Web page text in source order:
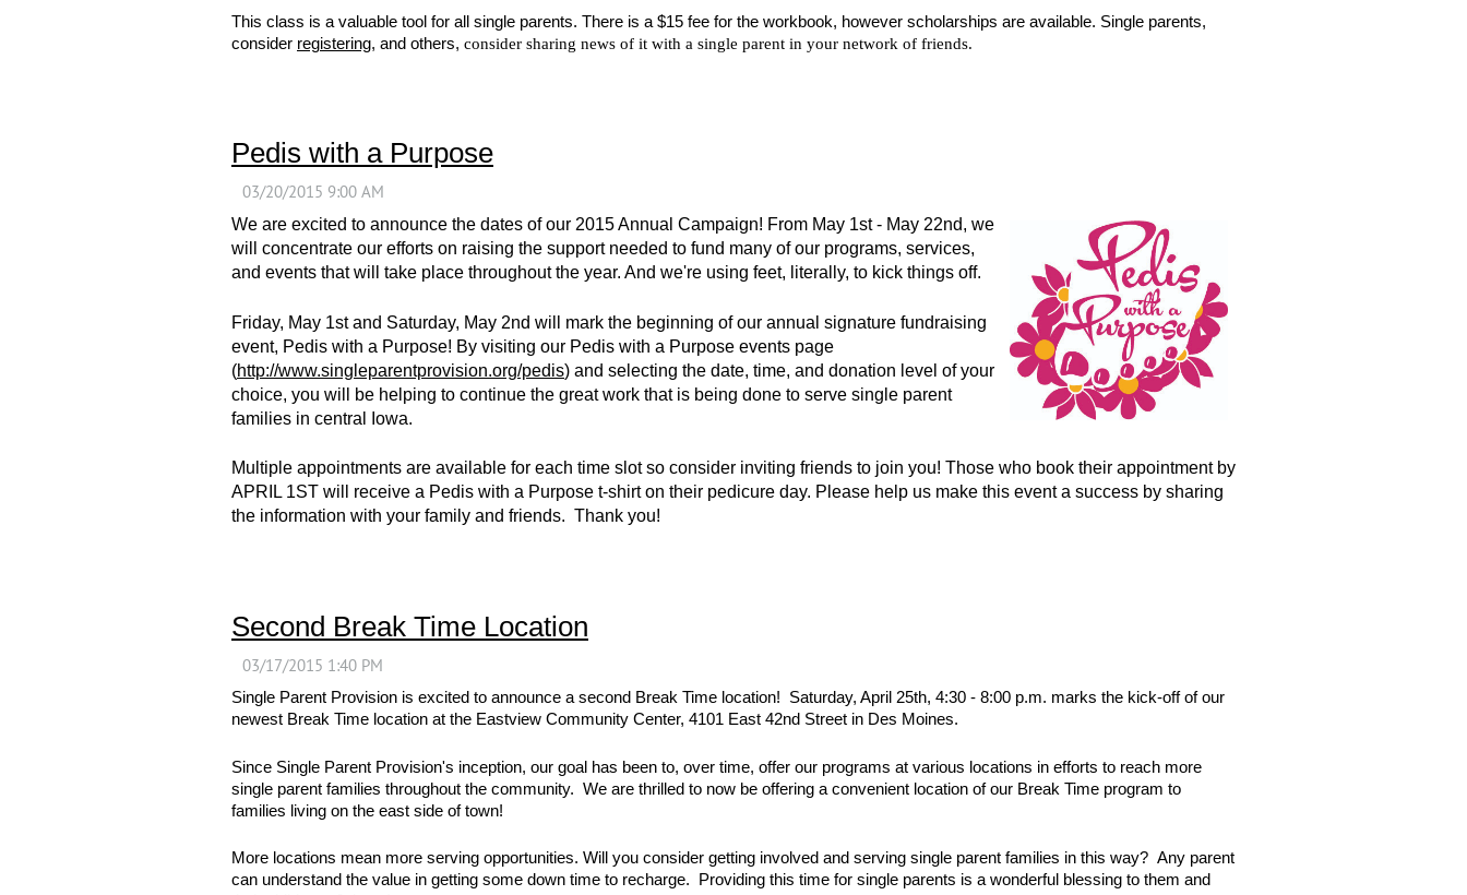
This class is a valuable tool for all single parents. There is a $15 fee for the workbook, however scholarships are available. Single parents,
consider registering, and others, consider sharing news of it with a single parent in your network of friends.
Pedis with a Purpose
We are excited to announce the dates of our 2015 Annual Campaign! From May 1st - May 22nd, we
will concentrate our efforts on raising the support needed to fund many of our programs, services,
and events that will take place throughout the year. And we're using feet, literally, to kick things off.
Friday, May 1st and Saturday, May 2nd will mark the beginning of our annual signature fundraising
event, Pedis with a Purpose! By visiting our Pedis with a Purpose events page
(http://www.singleparentprovision.org/pedis) and selecting the date, time, and donation level of your
choice, you will be helping to continue the great work that is being done to serve single parent
families in central Iowa.
Multiple appointments are available for each time slot so consider inviting friends to join you! Those who book their appointment by
APRIL 1ST will receive a Pedis with a Purpose t-shirt on their pedicure day. Please help us make this event a success by sharing
the information with your family and friends. Thank you!
Second Break Time Location
Single Parent Provision is excited to announce a second Break Time location! Saturday, April 25th, 4:30 - 8:00 p.m. marks the kick-off of our
newest Break Time location at the Eastview Community Center, 4101 East 42nd Street in Des Moines.
Since Single Parent Provision's inception, our goal has been to, over time, offer our programs at various locations in efforts to reach more
single parent families throughout the community. We are thrilled to now be offering a convenient location of our Break Time program to
families living on the east side of town!
More locations mean more serving opportunities. Will you consider getting involved and serving single parent families in this way? Any parent
can understand the value in getting some down time to recharge. Providing this time for single parents is a wonderful blessing to them and